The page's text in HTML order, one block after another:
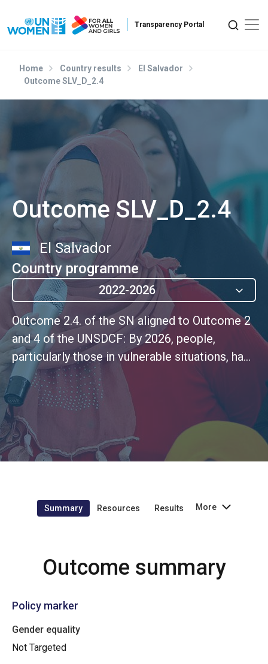
Home Country results
El Salvador
Outcome SLV_D_2.4
Outcome SLV_D_2.4
El Salvador
Country programme
2022-2026
Outcome 2.4. of the SN aligned to Outcome 2
and 4 of the UNSDCF: By 2026, people,
particularly those in vulnerable situations, have
greater opportunities to access decent,
productive work and sustainable livelihoods,
in an environment of inclusive economic
transformation, innovative and sustainable.
Summary Resources Results More
Outcome summary
Policy marker
Gender equality
Not Targeted